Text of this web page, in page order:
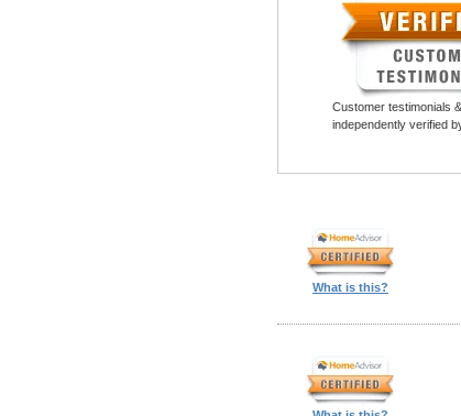
Customer testimonials
independently verified
What is this?